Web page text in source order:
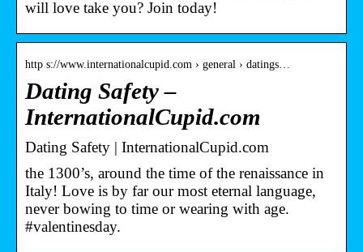
will love take you? Join today!
http s://www.internationalcupid.com › general › datings…
Dating Safety –
InternationalCupid.com
Dating Safety | InternationalCupid.com
the 1300’s, around the time of the renaissance in
Italy! Love is by far our most eternal language,
never bowing to time or wearing with age.
#valentinesday.